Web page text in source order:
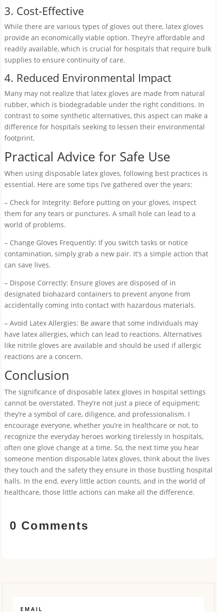
3. Cost-Effective
While there are various types of gloves out there, latex gloves
provide an economically viable option. They’re affordable and
readily available, which is crucial for hospitals that require bulk
supplies to ensure continuity of care.
4. Reduced Environmental Impact
Many may not realize that latex gloves are made from natural
rubber, which is biodegradable under the right conditions. In
contrast to some synthetic alternatives, this aspect can make a
difference for hospitals seeking to lessen their environmental
footprint.
Practical Advice for Safe Use
When using disposable latex gloves, following best practices is
essential. Here are some tips I’ve gathered over the years:
– Check for Integrity: Before putting on your gloves, inspect
them for any tears or punctures. A small hole can lead to a
world of problems.
– Change Gloves Frequently: If you switch tasks or notice
contamination, simply grab a new pair. It’s a simple action that
can save lives.
– Dispose Correctly: Ensure gloves are disposed of in
designated biohazard containers to prevent anyone from
accidentally coming into contact with hazardous materials.
– Avoid Latex Allergies: Be aware that some individuals may
have latex allergies, which can lead to reactions. Alternatives
like nitrile gloves are available and should be used if allergic
reactions are a concern.
Conclusion
The significance of disposable latex gloves in hospital settings
cannot be overstated. They’re not just a piece of equipment;
they’re a symbol of care, diligence, and professionalism. I
encourage everyone, whether you’re in healthcare or not, to
recognize the everyday heroes working tirelessly in hospitals,
often one glove change at a time. So, the next time you hear
someone mention disposable latex gloves, think about the lives
they touch and the safety they ensure in those bustling hospital
halls. In the end, every little action counts, and in the world of
healthcare, those little actions can make all the difference.
0 Comments